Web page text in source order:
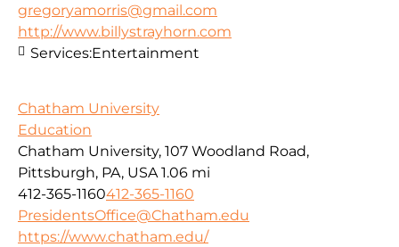
gregoryamorris@gmail.com
http://www.billystrayhorn.com
Services:Entertainment
Chatham University
Education
Chatham University, 107 Woodland Road,
Pittsburgh, PA, USA 1.06 mi
412-365-1160412-365-1160
PresidentsOffice@Chatham.edu
https://www.chatham.edu/